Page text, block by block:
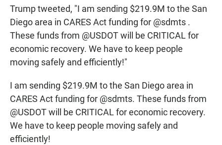
Trump tweeted, "I am sending $219.9M to the San
Diego area in CARES Act funding for @sdmts .
These funds from @USDOT will be CRITICAL for
economic recovery. We have to keep people
moving safely and efficiently!"
I am sending $219.9M to the San Diego area in
CARES Act funding for @sdmts. These funds from
@USDOTwill be CRITICAL for economic recovery.
We have to keep people moving safely and
efficiently!